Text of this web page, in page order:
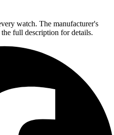
watch. The manufacturer's
full description for details.